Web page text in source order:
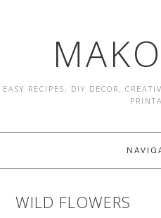
EASY RECIPES, DIY DECOR,
WILD FLOWERS